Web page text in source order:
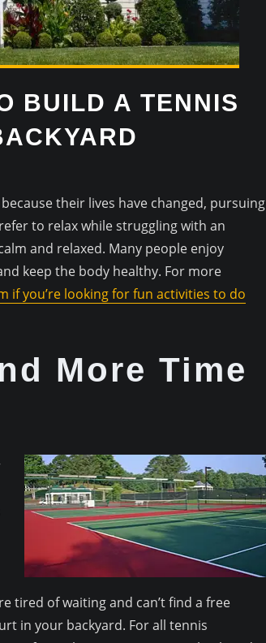
BUILD A TENNIS
their lives have changed, pursuing
to relax while struggling with an
and relaxed. Many people enjoy
keep the body healthy. For more
if you’re looking for fun activities to do
More Time
tired of waiting and can’t find a free
in your backyard. For all tennis